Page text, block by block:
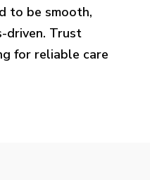
to be smooth,
driven. Trust
for reliable care